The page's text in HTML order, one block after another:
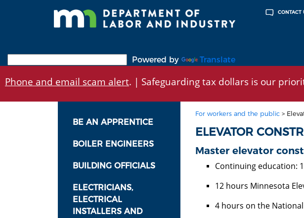
CONTACT
Powered by
Translate
Phone and email scam alert. | Safeguarding tax dollars is our
BE AN APPRENTICE
BOILER ENGINEERS
BUILDING OFFICIALS
ELECTRICIANS,
ELECTRICAL
INSTALLERS AND
For workers and the public>
ELEVATOR
Master elevator
Continuing education:
12 hours Minnesota
4 hours on the